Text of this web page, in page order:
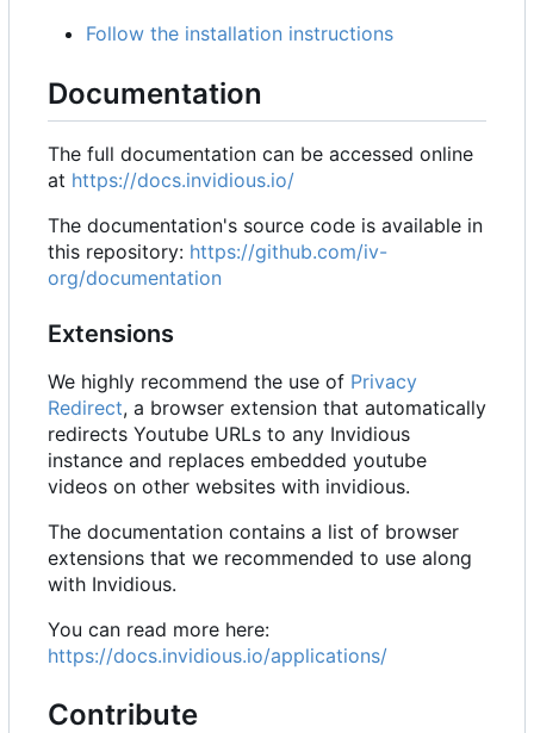
Follow the installation instructions
Documentation
The full documentation can be accessed online
at https://docs.invidious.io/
The documentation's source code is available in
this repository: https://github.com/iv-
org/documentation
Extensions
We highly recommend the use of Privacy
Redirect, a browser extension that automatically
redirects Youtube URLs to any Invidious
instance and replaces embedded youtube
videos on other websites with invidious.
The documentation contains a list of browser
extensions that we recommended to use along
with Invidious.
You can read more here:
https://docs.invidious.io/applications/
Contribute